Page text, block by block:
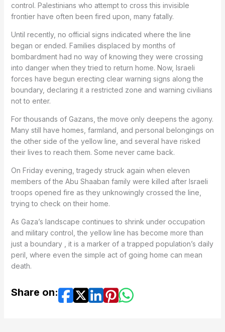
control. Palestinians who attempt to cross this invisible
frontier have often been fired upon, many fatally.
Until recently, no official signs indicated where the line
began or ended. Families displaced by months of
bombardment had no way of knowing they were crossing
into danger when they tried to return home. Now, Israeli
forces have begun erecting clear warning signs along the
boundary, declaring it a restricted zone and warning civilians
not to enter.
For thousands of Gazans, the move only deepens the agony.
Many still have homes, farmland, and personal belongings on
the other side of the yellow line, and several have risked
their lives to reach them. Some never came back.
On Friday evening, tragedy struck again when eleven
members of the Abu Shaaban family were killed after Israeli
troops opened fire as they unknowingly crossed the line,
trying to check on their home.
As Gaza’s landscape continues to shrink under occupation
and military control, the yellow line has become more than
just a boundary , it is a marker of a trapped population’s daily
peril, where even the simple act of going home can mean
death.
Share on: